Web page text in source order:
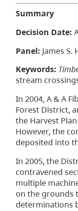
Summary
Decision Date:
Panel: James S.
Keywords:
stream
In 2004, A & A
Forest District,
the Harvest
However, the
deposited into
In 2005, the
contravened
multiple
on the grounds
determinations